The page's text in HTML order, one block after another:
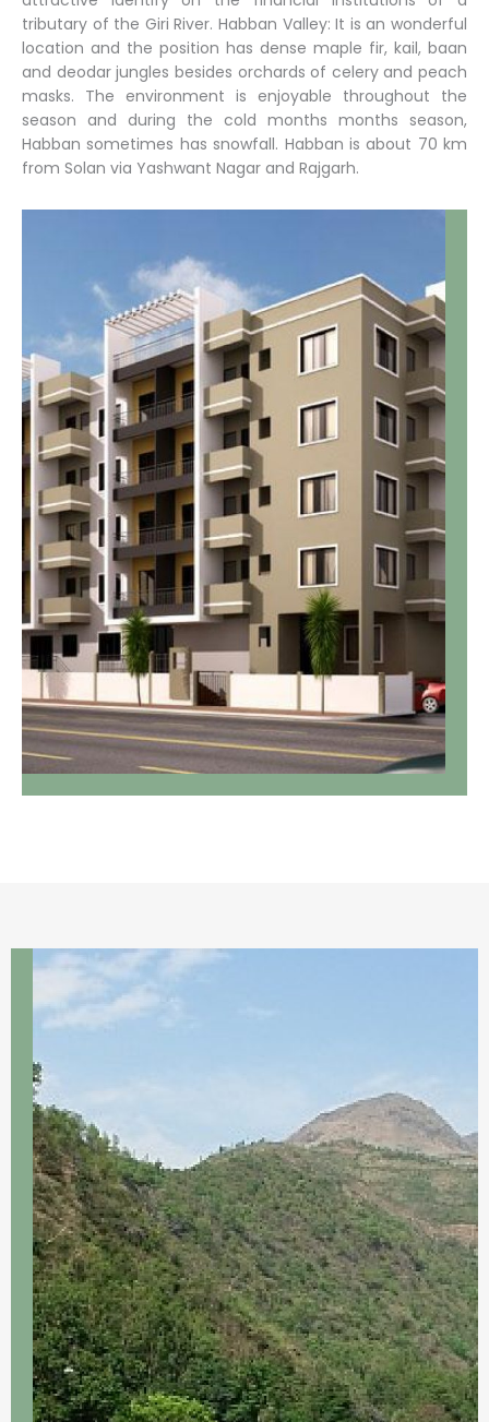
tributary of the Giri River. Habban Valley: It is an wonderful
location and the position has dense maple fir, kail, baan
and deodar jungles besides orchards of celery and peach
masks. The environment is enjoyable throughout the
season and during the cold months months season,
Habban sometimes has snowfall. Habban is about 70 km
from Solan via Yashwant Nagar and Rajgarh.